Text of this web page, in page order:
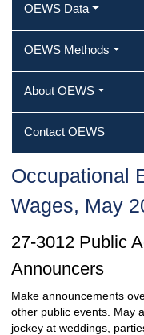
OEWS Data
OEWS Methods
About OEWS
Contact OEWS
Occupational
Wages, May
27-3012 Public
Announcers
Make announcements
other public events. May
jockey at weddings,